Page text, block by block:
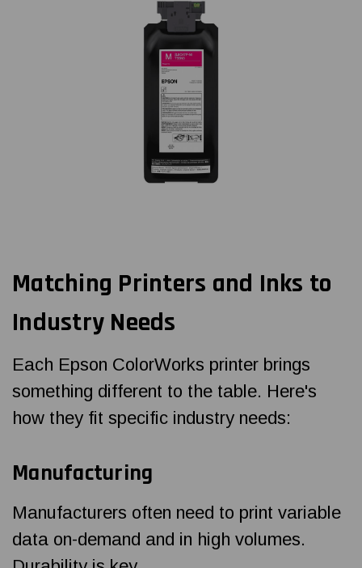
Matching Printers and Inks to
Industry Needs
Each Epson ColorWorks printer brings
something different to the table. Here's
how they fit specific industry needs:
Manufacturing
Manufacturers often need to print variable
data on-demand and in high volumes.